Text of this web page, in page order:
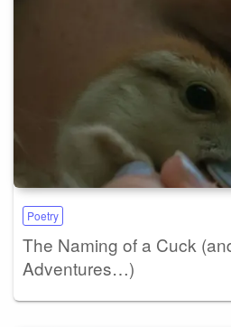
Poetry
The Naming of a Cuck
Adventures…)